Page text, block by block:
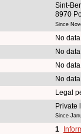
Sint-
8970
Since
No
No
No
No
Legal
Private
Since
1